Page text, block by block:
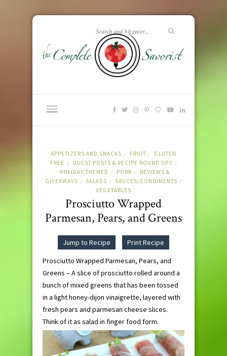
APPETIZERS AND SNACKS / FRUIT /
GLUTEN
FREE / GUEST POSTS & RECIPE ROUND UPS /
HOLIDAY/THEMED / PORK /
REVIEWS &
GIVEAWAYS / SALADS / SAUCES/CONDIMENTS /
VEGETABLES
Prosciutto Wrapped
Parmesan, Pears, and Greens
Jump to Recipe
Print Recipe
Prosciutto Wrapped Parmesan, Pears, and
Greens – A slice of prosciutto rolled around a
bunch of mixed greens that has been tossed
in a light honey-dijon vinaigrette, layered with
fresh pears and parmesan cheese slices.
Think of it as salad in finger food form.